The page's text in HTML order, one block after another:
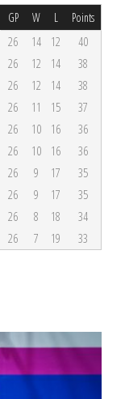
GP W L Points
26 14 12
40
26 12 14
38
26 12 14
38
26 11 15
37
26 10 16
36
26 10 16
36
26 9 17
35
26 9 17
35
26 8 18
34
26 7 19 33